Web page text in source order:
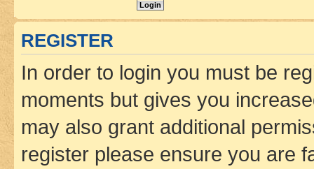
REGISTER
In order to login you must be
moments but gives you
may also grant additional
register please ensure you are